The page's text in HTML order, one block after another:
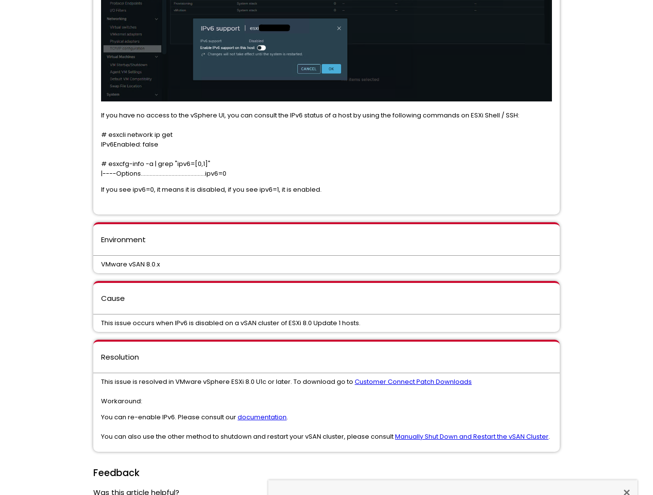
If you have no access to the vSphere UI, you can consult the IPv6 status of a host by using the following commands on ESXi Shell / SSH:
# esxcli network ip get
IPv6Enabled: false
# esxcfg-info -a | grep "ipv6=[0,1]"
|----Options............................................ipv6=0
If you see ipv6=0, it means it is disabled, if you see ipv6=1, it is enabled.
Environment
VMware vSAN 8.0.x
Cause
This issue occurs when IPv6 is disabled on a vSAN cluster of ESXi 8.0 Update 1 hosts.
Resolution
This issue is resolved in VMware vSphere ESXi 8.0 U1c or later. To download go to Customer Connect Patch Downloads
Workaround:
You can re-enable IPv6. Please consult ourdocumentation.
You can also use the other method to shutdown and restart your vSAN cluster, please consultManually Shut Down and Restart the vSAN Cluster.
Feedback
Was this article helpful?